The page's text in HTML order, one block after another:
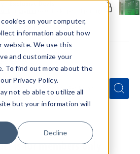
on your computer,
information about how
website. We use this
and customize your
To find out more about the
Privacy Policy.
not eb able to utilize all
but your information will
Decline
Search
is for members only